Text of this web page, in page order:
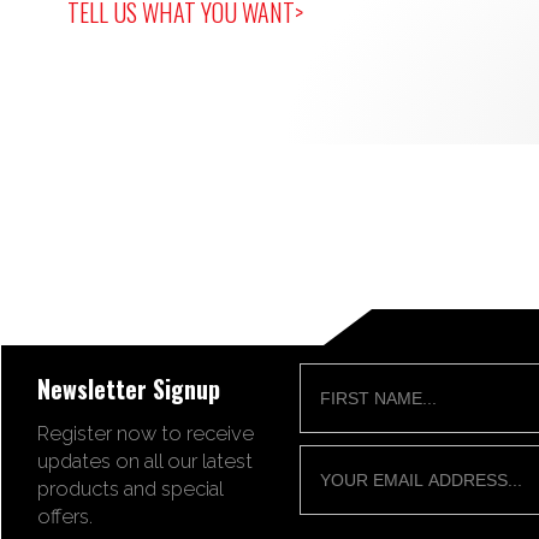
TELL US WHAT YOU WANT>
Newsletter Signup
Register now to receive
updates on all our latest
products and special
offers.